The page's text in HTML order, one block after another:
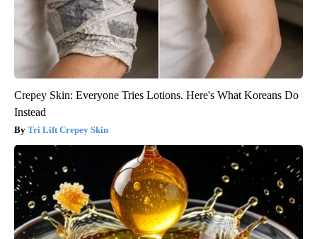
Crepey Skin: Everyone Tries Lotions. Here's What Koreans Do
Instead
Tri Lift Crepey Skin